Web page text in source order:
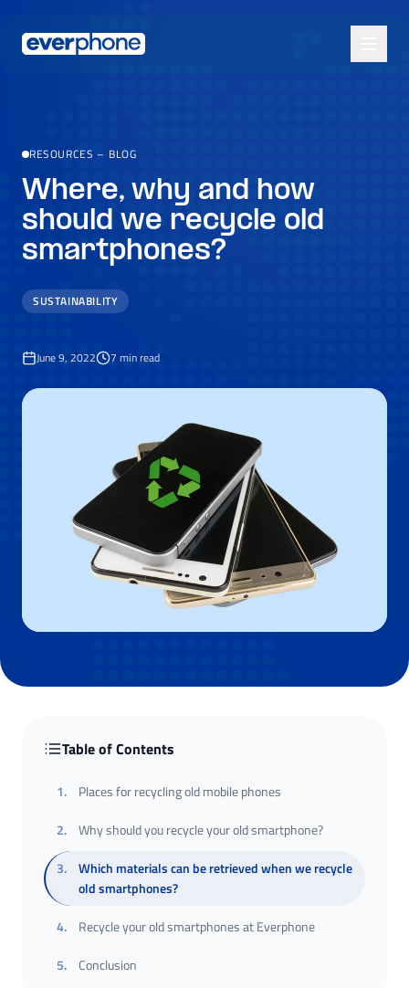
RESOURCES – BLOG
Where, why and how
should we recycle old
smartphones?
SUSTAINABILITY
June 9, 2022 7 min read
Table of Contents
1.
Places for recycling old mobile phones
2.
Why should you recycle your old smartphone?
3.
Which materials can be retrieved when we recycle
old smartphones?
4.
Recycle your old smartphones at Everphone
5. Conclusion